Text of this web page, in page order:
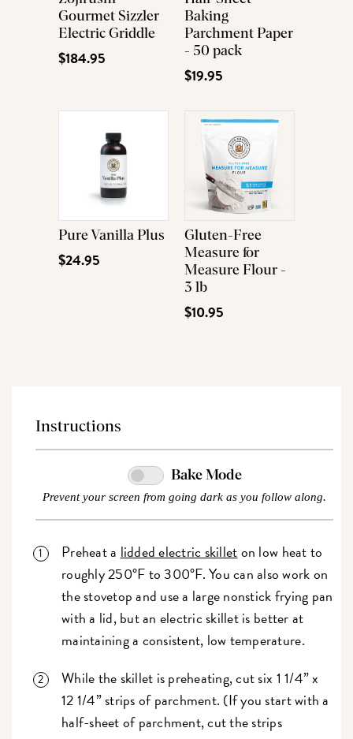
Gourmet Sizzler
Electric Griddle
$184.95
Baking
Parchment Paper
- 50 pack
$19.95
Pure Vanilla Plus
$24.95
Gluten-Free
Measure for
Measure Flour -
3 lb
$10.95
Instructions
Bake Mode
Prevent your screen from going dark as you follow along.
Preheat a lidded electric skilleton low heat to
roughly 250°F to 300°F. You can also work on
the stovetop and use a large nonstick frying pan
with a lid, but an electric skillet is better at
maintaining a consistent, low temperature.
While the skillet is preheating, cut six 1 1/4” x
12 1/4” strips of parchment. (If you start with a
half-sheet of parchment, cut the strips